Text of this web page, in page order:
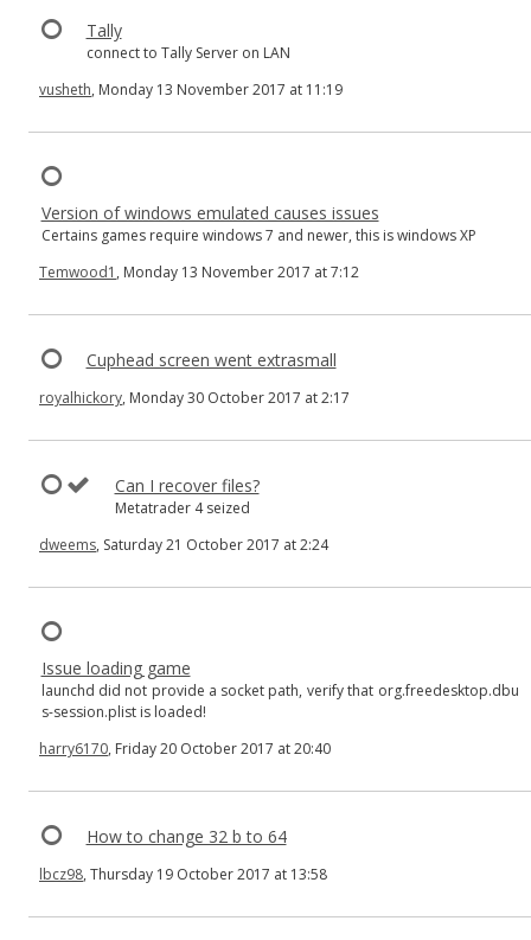
Tally
connect to Tally Server on LAN
vusheth, Monday 13 November 2017 at 11:19
Version of windows emulated causes issues
Certains games require windows 7 and newer, this is windows XP
Temwood1 , Monday 13 November 2017 at 7:12
Cuphead screen went extrasmall
royalhickory, Monday 30 October 2017 at 2:17
Can I recover files?
Metatrader 4 seized
dweems, Saturday 21 October 2017 at 2:24
Issue loading game
launchd did not provide a socket path, verify that org.freedesktop.dbu
s-session.plist is loaded!
harry6170, Friday 20 October 2017 at 20:40
How to change 32 b to 64
lbcz98, Thursday 19 October 2017 at 13:58